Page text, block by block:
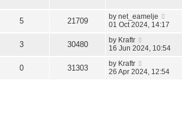
5 21709 by net_eamelje
01 Oct 2024, 14:17
3 30480 by Kraftr
16 Jun 2024, 10:54
0 31303 by Kraftr
26 Apr 2024, 12:54